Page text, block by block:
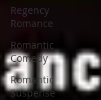
Regency
Romance
Romantic
Comedy
Romantic
Suspense